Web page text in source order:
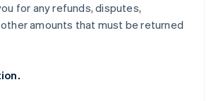
for any refunds, disputes,
amounts that must be returned